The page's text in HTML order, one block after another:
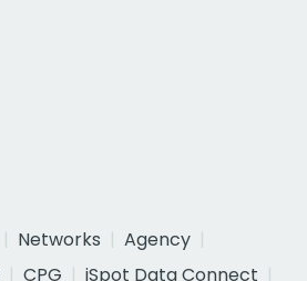
Networks
Agency
CPG
iSpot Data Connect